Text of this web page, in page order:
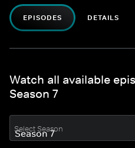
EPISODES DETAILS
Watch all available
Season 7
Select Season